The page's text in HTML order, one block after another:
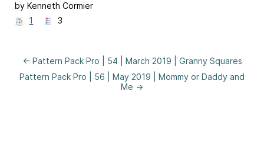
by Kenneth Cormier
1
3
← Pattern Pack Pro | 54 | March 2019 | Granny Squares
Pattern Pack Pro | 56 | May 2019 | Mommy or Daddy and
Me →